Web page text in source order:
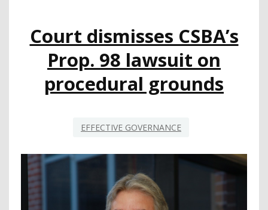
TED
LIEU
Court dismisses CSBA’s
Prop. 98 lawsuit on
procedural grounds
EFFECTIVE GOVERNANCE